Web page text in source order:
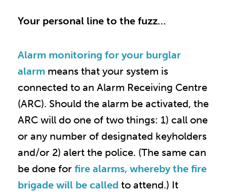
Your personal line to the fuzz…
Alarm monitoring for your burglar
alarm means that your system is
connected to an Alarm Receiving Centre
(ARC). Should the alarm be activated, the
ARC will do one of two things: 1) call one
or any number of designated keyholders
and/or 2) alert the police. (The same can
be done for fire alarms, whereby the fire
brigade will be called to attend.) It